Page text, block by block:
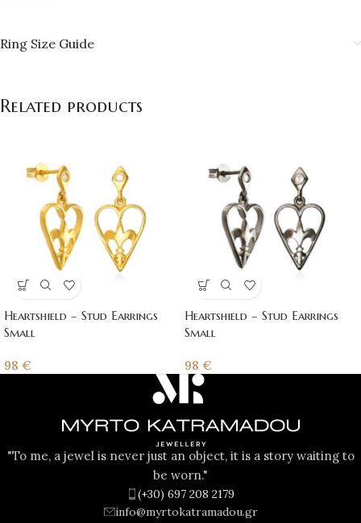
Ring Size Guide
Related products
Heartshield – Stud Earrings
Small
98 €
Heartshield – Stud Earrings
Small
98 €
"To me, a jewel is never just an object, it is a story waiting to
be worn."
(+30) 697 208 2179
info@myrtokatramadou.gr